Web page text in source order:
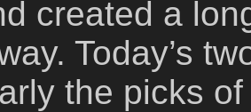
created a
Today’s
the picks